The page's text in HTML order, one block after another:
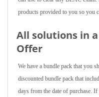
products provided to you so you
All solutions in a
Offer
We have a bundle pack that you
discounted bundle pack that
days from the date of purchase.